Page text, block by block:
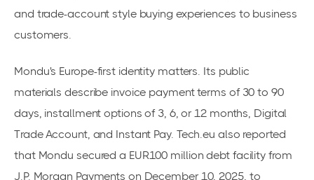
and trade-account style buying experiences to business
customers.
Mondu's Europe-first identity matters. Its public
materials describe invoice payment terms of 30 to 90
days, installment options of 3, 6, or 12 months, Digital
Trade Account, and Instant Pay. Tech.eu also reported
that Mondu secured a EUR100 million debt facility from
J.P. Morgan Payments on December 10, 2025, to